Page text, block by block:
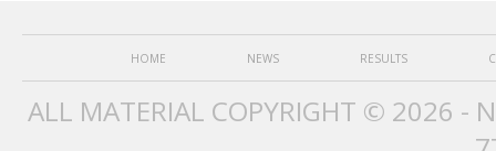
HOME NEWS RESULTS
ALL MATERIAL COPYRIGHT © 2026 -